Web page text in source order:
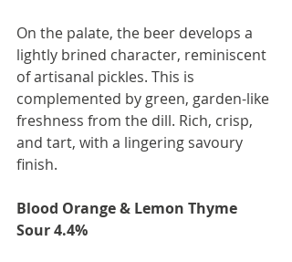
On the palate, the beer develops a
lightly brined character, reminiscent
of artisanal pickles. This is
complemented by green, garden-like
freshness from the dill. Rich, crisp,
and tart, with a lingering savoury
finish.
Blood Orange & Lemon Thyme
Sour 4.4%